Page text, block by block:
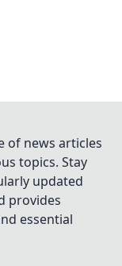
of news articles
topics. Stay
updated
provides
essential